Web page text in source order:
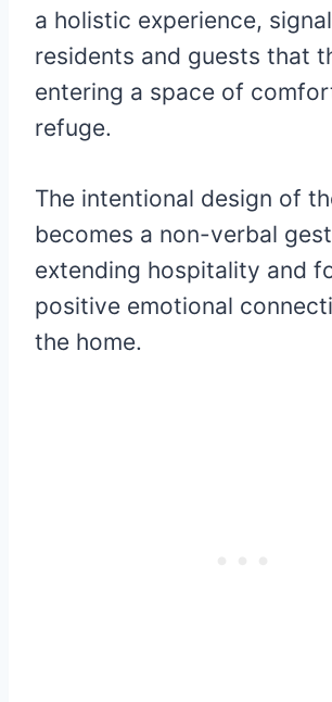
a holistic experience,
residents and guests that
entering a space of
refuge.
The intentional design of
becomes a non-verbal
extending hospitality and
positive emotional
the home.